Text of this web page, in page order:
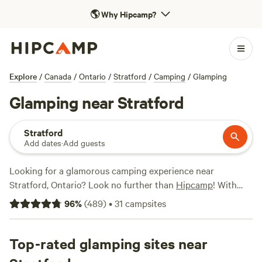
🌎Why Hipcamp?
Explore / Canada / Ontario / Stratford / Camping / Glamping
Glamping near Stratford
Stratford
Add dates·Add guests
Looking for a glamorous camping experience near
Stratford, Ontario? Look no further than Hipcamp! With
over 300 options for glamping in the area, you'll find the
perfect accommodation to suit your style. Whether you
treehouse, there's something for everyone. Plus, with top
campsites like
Edges Sideroad Springs
96%(489)•31 campsites
Top-rated glamping sites near